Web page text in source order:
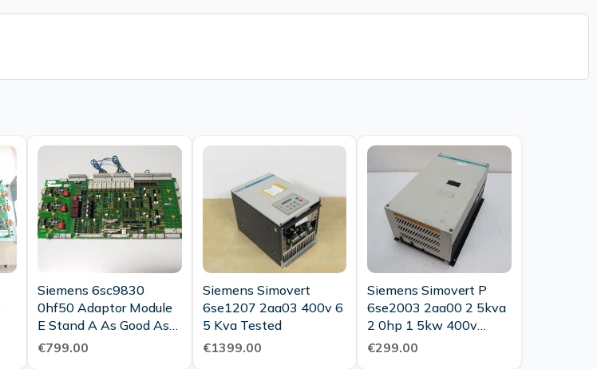
Siemens 6sc9830
0hf50 Adaptor Module
E Stand A As Good As
New
€799.00
Siemens Simovert
6se1207 2aa03 400v 6
5 Kva Tested
€1399.00
Siemens Simovert P
6se2003 2aa00 2 5kva
2 0hp 1 5kw 400v
Tested
€299.00